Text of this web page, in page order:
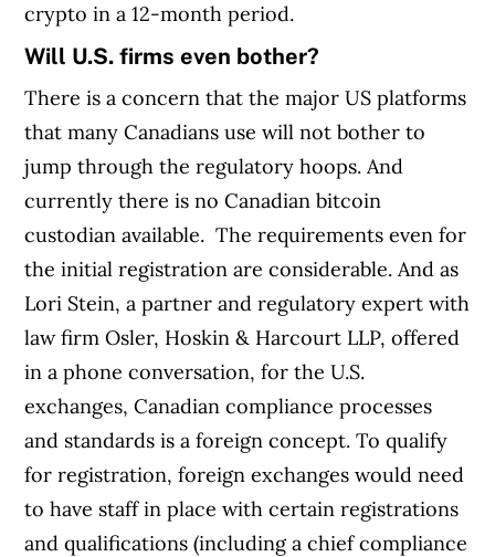
crypto in a 12-month period.
Will U.S. firms even bother?
There is a concern that the major US platforms
that many Canadians use will not bother to
jump through the regulatory hoops. And
currently there is no Canadian bitcoin
custodian available. The requirements even for
the initial registration are considerable. And as
Lori Stein, a partner and regulatory expert with
law firm Osler, Hoskin & Harcourt LLP, offered
in a phone conversation, for the U.S.
exchanges, Canadian compliance processes
and standards is a foreign concept.To qualify
for registration, foreign exchanges would need
to have staff in place with certain registrations
and qualifications (including a chief compliance